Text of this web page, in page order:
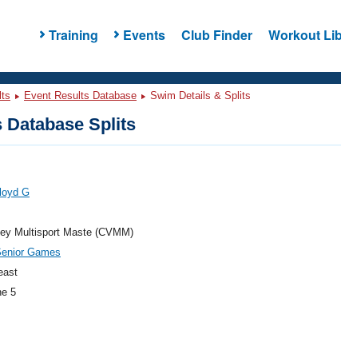
Training Events Club Finder Workout
Event Results Database Swim Details & Splits
Database Splits
G
Multisport Maste (CVMM)
Games
5